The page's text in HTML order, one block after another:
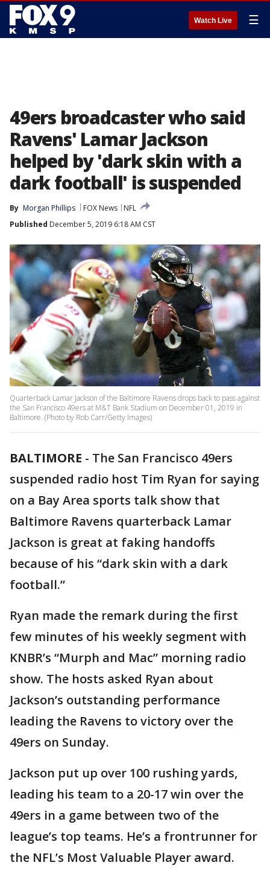
Watch Live ☰
49ers broadcaster who said
Ravens' Lamar Jackson
helped by 'dark skin with a
dark football' is suspended
By Morgan Phillips FOX News
NFL
Published December 5, 2019 6:18 AM CST
Quarterback Lamar Jackson of the Baltimore Ravens drops back to pass against
the San Francisco 49ers at M&T Bank Stadium on December 01, 2019 in
Baltimore. (Photo by Rob Carr/Getty Images)
BALTIMORE - The San Francisco 49ers
suspended radio host Tim Ryan for saying
on a Bay Area sports talk show that
Baltimore Ravens quarterback Lamar
Jackson is great at faking handoffs
because of his “dark skin with a dark
football.”
Ryan made the remark during the first
few minutes of his weekly segment with
KNBR’s “Murph and Mac” morning radio
show. The hosts asked Ryan about
Jackson’s outstanding performance
leading the Ravens to victory over the
49ers on Sunday.
Jackson put up over 100 rushing yards,
leading his team to a 20-17 win over the
49ers in a game between two of the
league’s top teams. He’s a frontrunner for
the NFL’s Most Valuable Player award.